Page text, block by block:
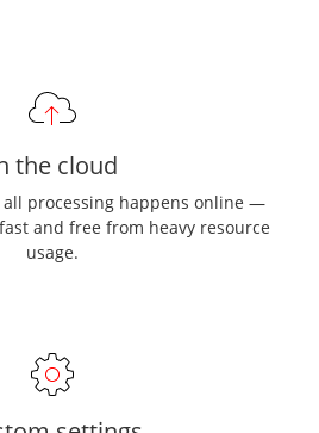
the cloud
all processing happens online —
and free from heavy resource
usage.